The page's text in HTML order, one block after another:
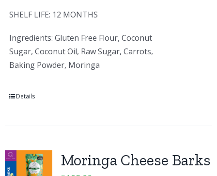
SHELF LIFE: 12 MONTHS
Ingredients: Gluten Free Flour, Coconut
Sugar, Coconut Oil, Raw Sugar, Carrots,
Baking Powder, Moringa
Details
Moringa Cheese Barks